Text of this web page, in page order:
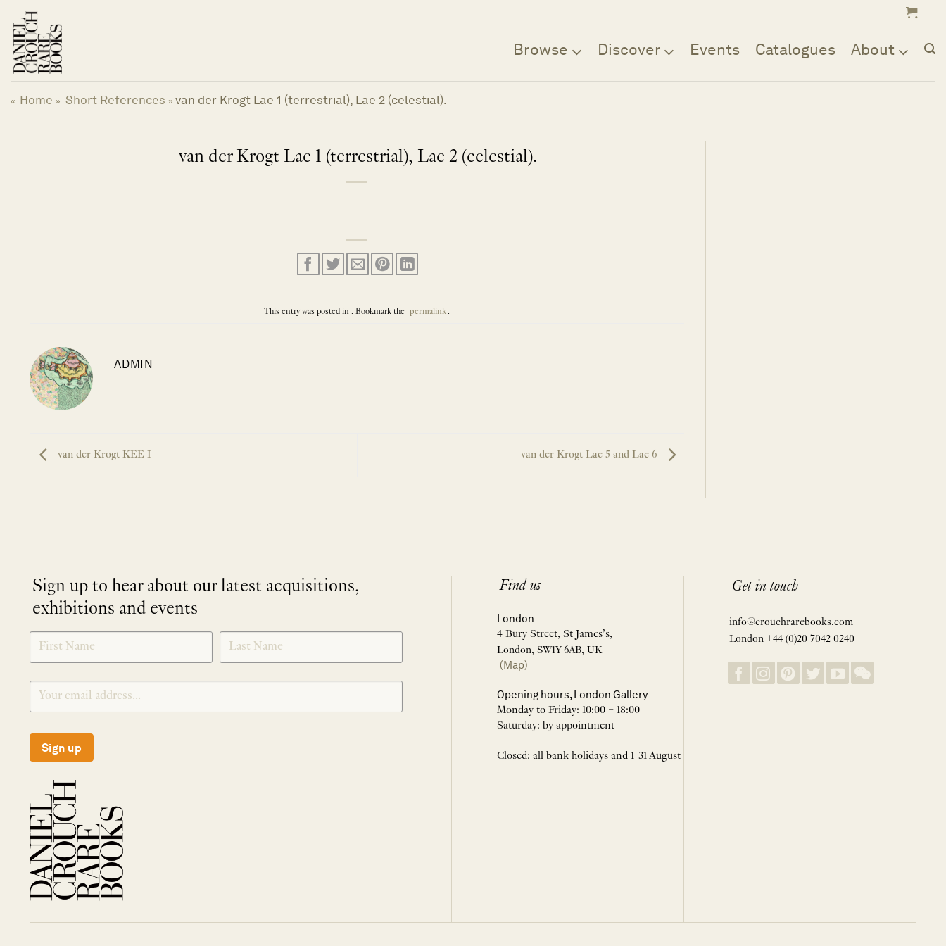
content
Browse Discover Events Catalogues About
« Home » Short References » van der Krogt Lae 1 (terrestrial), Lae 2 (celestial).
van der Krogt Lae 1 (terrestrial), Lae 2 (celestial).
This entry was posted in . Bookmark the permalink.
ADMIN
van der Krogt KEE I van der Krogt Lae 5 and Lae 6
Sign up to hear about our latest acquisitions,
exhibitions and events
SIGNUP
Sign up
Find us
London
4 Bury Street, St James’s,
London, SW1Y 6AB, UK
(Map)
Opening hours, London Gallery
Monday to Friday: 10:00 – 18:00
Saturday: by appointment
Closed: all bank holidays and 1-31 August
Get in touch
info@crouchrarebooks.com
London +44 (0)20 7042 0240